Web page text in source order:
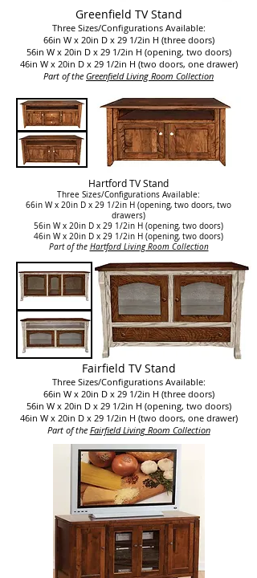
Greenfield TV Stand
Three Sizes/Configurations Available:
66in W x 20in D x 29 1/2in H (three doors)
56in W x 20in D x 29 1/2in H (opening, two doors)
46in W x 20in D x 29 1/2in H (two doors, one drawer)
Part of the Greenfield Living Room Collection
Hartford TV Stand
Three Sizes/Configurations Available:
66in W x 20in D x 29 1/2in H (opening, two doors, two
drawers)
56in W x 20in D x 29 1/2in H (opening, two doors)
46in W x 20in D x 29 1/2in H (opening, two doors)
Part of the Hartford Living Room Collection
Fairfield TV Stand
Three Sizes/Configurations Available:
66in W x 20in D x 29 1/2in H (three doors)
56in W x 20in D x 29 1/2in H (opening, two doors)
46in W x 20in D x 29 1/2in H (two doors, one drawer)
Part of the Fairfield Living Room Collection